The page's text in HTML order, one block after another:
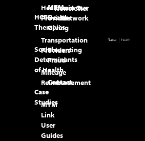
HCBS
Therapies
Social
Determinants
of Health
Case
Studies
Healthcare
Providers
Transportation
Providers
Mileage
Reimbursement
MTM
Link
User
Guides
MTM
Health
Giving
Preventing
Fraud
Contact
Newsletter
Join Our
Network